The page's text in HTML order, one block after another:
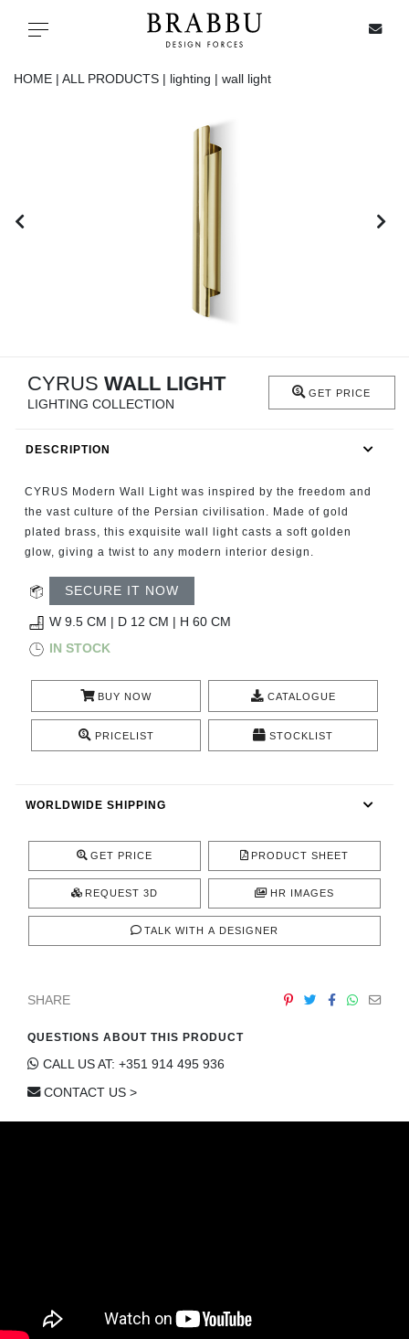
Toggle navigation
FIREPLACES
CATALOGUE
RESOURCES
ROOM BY ROOM
TRENDS
INSPIRATIONS
HOME | ALL PRODUCTS | lighting | wall light
CYRUS WALL LIGHT
LIGHTING COLLECTION
GET PRICE
DESCRIPTION
CYRUS Modern Wall Light was inspired by the freedom and
the vast culture of the Persian civilisation. Made of gold
plated brass, this exquisite wall light casts a soft golden
glow, giving a twist to any modern interior design.
SECURE IT NOW
W 9.5 CM | D 12 CM | H 60 CM
IN STOCK
BUY NOW CATALOGUE
PRICELIST STOCKLIST
WORLDWIDE SHIPPING
GET PRICE PRODUCT SHEET
REQUEST 3D HR IMAGES
TALK WITH A DESIGNER
SHARE
QUESTIONS ABOUT THIS PRODUCT
CALL US AT: +351 914 495 936
CONTACT US >